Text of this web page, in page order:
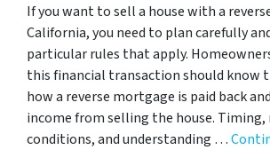
If you want to sell a house with a
California, you need to plan carefully
particular rules that apply.
this financial transaction should know
how a reverse mortgage is paid back
income from selling the house.
conditions, and understanding …